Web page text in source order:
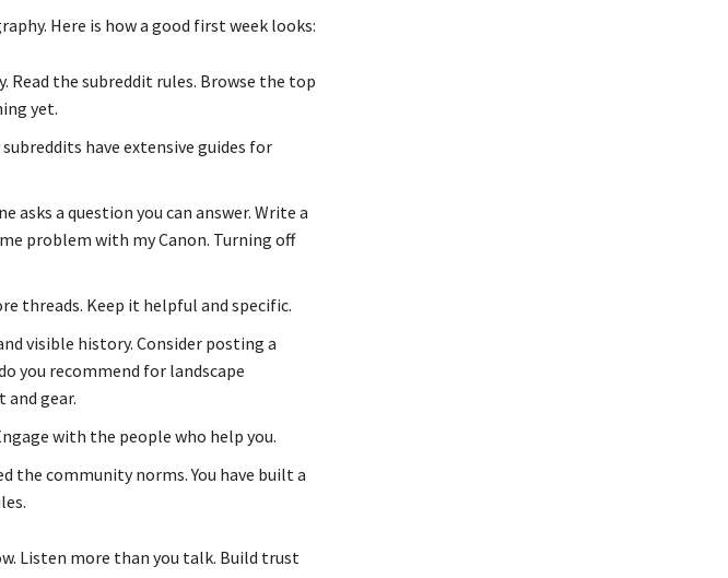
Here is how a good first week looks:
the subreddit rules. Browse the top
yet.
have extensive guides for
asks a question you can answer. Write a
problem with my Canon. Turning off
threads. Keep it helpful and specific.
visible history. Consider posting a
you recommend for landscape
and gear.
with the people who help you.
the community norms. You have built a
Listen more than you talk. Build trust